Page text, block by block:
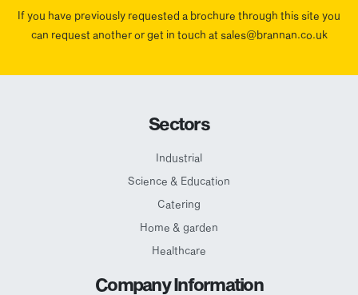
If you have previously requested a brochure through this site you
can request another or get in touch at sales@brannan.co.uk
Sectors
Industrial
Science & Education
Catering
Home & garden
Healthcare
Company Information